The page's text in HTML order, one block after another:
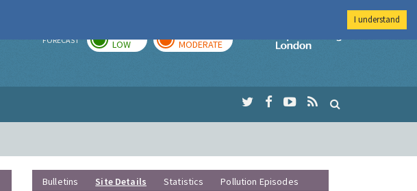
FORECAST LOW MODERATE
Imperial College
Bulletins Site Details Statistics Pollution Episodes
I understand